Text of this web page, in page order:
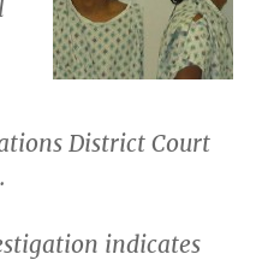
District Court
.
indicates